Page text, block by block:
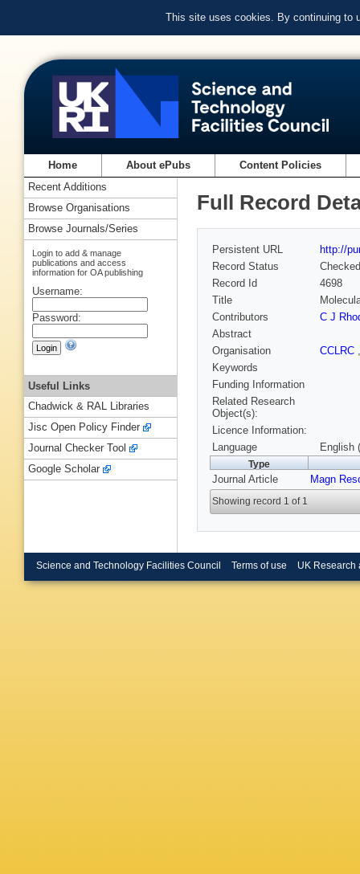
This site uses cookies. By continuing to
Home About ePubs Content Policies
Full Record
Persistent URL
http://
Record Status
Checked
Record Id
4698
Title
Contributors
C J
Abstract
Organisation
CCLRC
Keywords
Funding Information
Related Research
Object(s):
Licence Information:
Language
English
Type
Journal Article Magn
Showing record 1 of 1
Recent Additions
Browse Organisations
Browse Journals/Series
Login to add & manage
publications and access
information for OA publishing
Username:
Password:
Useful Links
Chadwick & RAL Libraries
Jisc Open Policy Finder
Journal Checker Tool
Google Scholar
Science and Technology Facilities Council Terms of use UK Research